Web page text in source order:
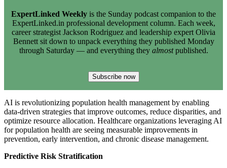
ExpertLinked Weekly is the Sunday podcast companion to the
ExpertLinked.in professional development column. Each week,
career strategist Jackson Rodriguez and leadership expert Olivia
Bennett sit down to unpack everything they published Monday
through Saturday — and everything they almostpublished.
Subscribe now
AI is revolutionizing population health management by enabling
data-driven strategies that improve outcomes, reduce disparities, and
optimize resource allocation. Healthcare organizations leveraging AI
for population health are seeing measurable improvements in
prevention, early intervention, and chronic disease management.
Predictive Risk Stratification